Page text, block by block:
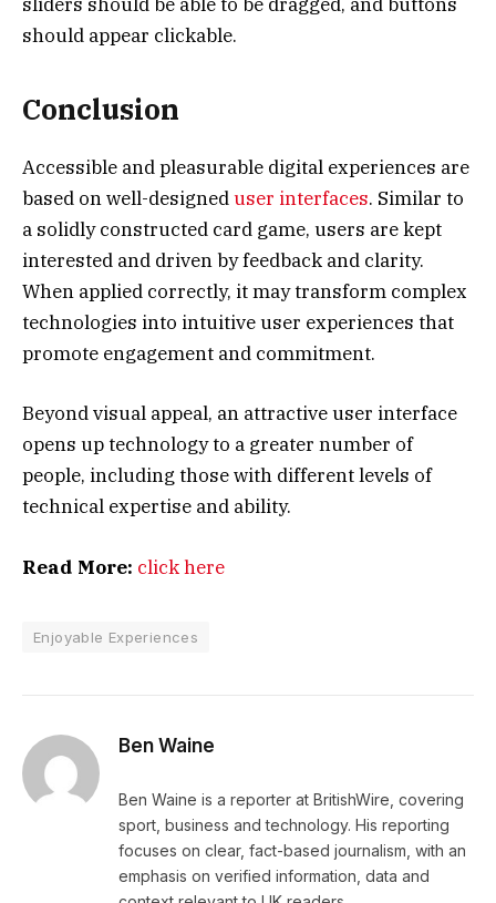
should appear clickable.
Conclusion
Accessible and pleasurable digital experiences are
based on well-designeduser interfaces. Similar to
a solidly constructed card game, users are kept
interested and driven by feedback and clarity.
When applied correctly, it may transform complex
technologies into intuitive user experiences that
promote engagement and commitment.
Beyond visual appeal, an attractive user interface
opens up technology to a greater number of
people, including those with different levels of
technical expertise and ability.
Read More: click here
Enjoyable Experiences
Ben Waine
Ben Waine is a reporter at BritishWire, covering
sport, business and technology. His reporting
focuses on clear, fact-based journalism, with an
emphasis on verified information, data and